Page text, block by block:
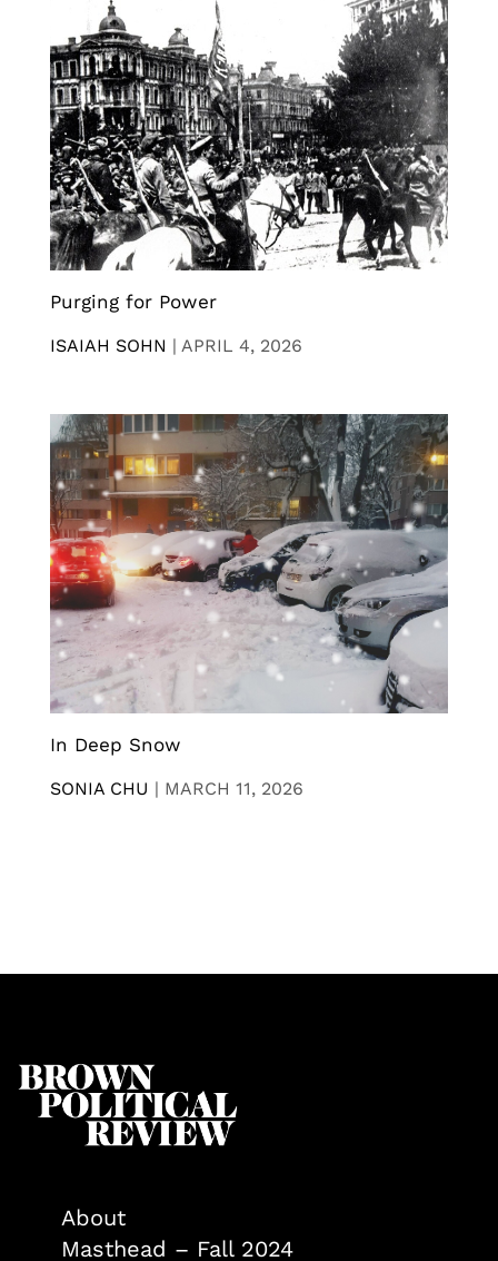
Purging for Power
ISAIAH SOHN | APRIL 4, 2026
In Deep Snow
SONIA CHU | MARCH 11, 2026
About
Masthead – Fall 2024